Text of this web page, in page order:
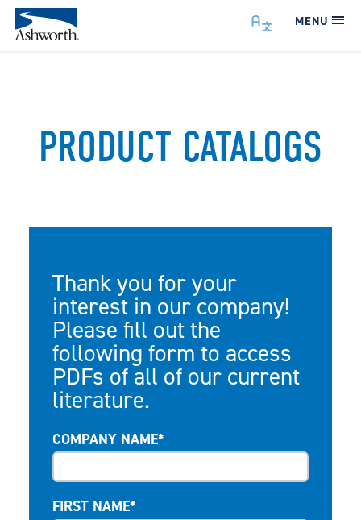
MENU
PRODUCT CATALOGS
Thank you for your
interest in our company!
Please fill out the
following form to access
PDFs of all of our current
literature.
COMPANY NAME*
FIRST NAME*